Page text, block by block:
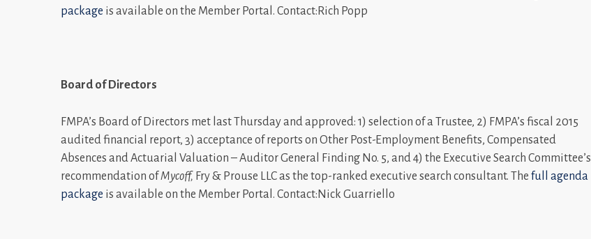
package is available on the Member Portal. Contact:Rich Popp
Board of Directors
FMPA’s Board of Directors met last Thursday and approved: 1) selection of a Trustee, 2) FMPA’s fiscal 2015
audited financial report, 3) acceptance of reports on Other Post-Employment Benefits, Compensated
Absences and Actuarial Valuation – Auditor General Finding No. 5, and 4) the Executive Search Committee’s
recommendation ofMycoff, Fry & Prouse LLC as the top-ranked executive search consultant. The full agenda
package is available on the Member Portal. Contact:Nick Guarriello